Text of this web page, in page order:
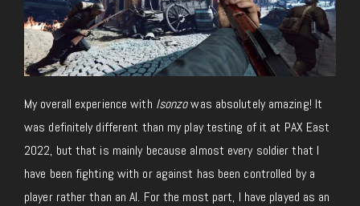
My overall experience with Isonzowas absolutely amazing! It
was definitely different than my play testing of it at PAX East
2022, but that is mainly because almost every soldier that I
have been fighting with or against has been controlled by a
player rather than an AI. For the most part, I have played as an